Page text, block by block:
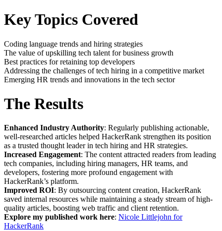
Key Topics Covered
Coding language trends and hiring strategies
The value of upskilling tech talent for business growth
Best practices for retaining top developers
Addressing the challenges of tech hiring in a competitive market
Emerging HR trends and innovations in the tech sector
The Results
Enhanced Industry Authority: Regularly publishing actionable,
well-researched articles helped HackerRank strengthen its position
as a trusted thought leader in tech hiring and HR strategies.
Increased Engagement: The content attracted readers from leading
tech companies, including hiring managers, HR teams, and
developers, fostering more profound engagement with
HackerRank’s platform.
Improved ROI: By outsourcing content creation, HackerRank
saved internal resources while maintaining a steady stream of high-
quality articles, boosting web traffic and client retention.
Explore my published work here: Nicole Littlejohn for
HackerRank